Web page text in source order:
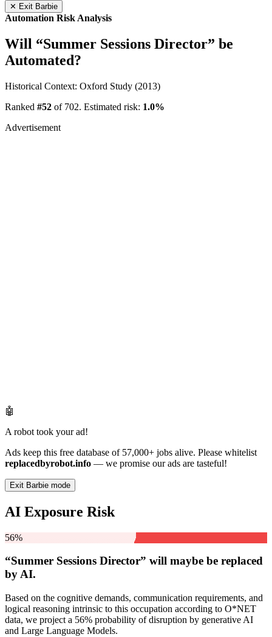
✕ Exit Barbie
Automation Risk Analysis
Will “Summer Sessions Director” be
Automated?
Historical Context: Oxford Study (2013)
Ranked #52 of 702. Estimated risk: 1.0%
Advertisement
🤖
A robot took your ad!
Ads keep this free database of 57,000+ jobs alive. Please whitelist
replacedbyrobot.info — we promise our ads are tasteful!
Exit Barbie mode
AI Exposure Risk
56%
“Summer Sessions Director” will maybe be replaced
by AI.
Based on the cognitive demands, communication requirements, and
logical reasoning intrinsic to this occupation according to O*NET
data, we project a 56% probability of disruption by generative AI
and Large Language Models.